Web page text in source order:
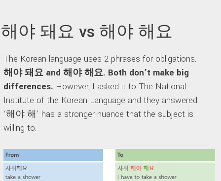
해야 돼요 vs 해야 해요
The Korean language uses 2 phrases for obligations.
해야 돼요 and 해야 해요. Both don’t make big
differences. However, I asked it to The National
Institute of the Korean Language and they answered
‘해야 해’ has a stronger nuance that the subject is
willing to.